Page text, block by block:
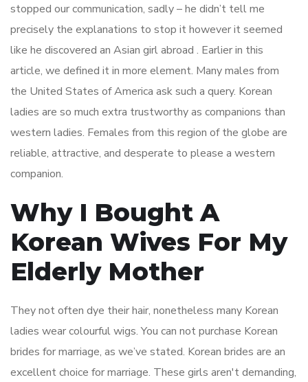
stopped our communication, sadly – he didn’t tell me
precisely the explanations to stop it however it seemed
like he discovered an Asian girl abroad . Earlier in this
article, we defined it in more element. Many males from
the United States of America ask such a query. Korean
ladies are so much extra trustworthy as companions than
western ladies. Females from this region of the globe are
reliable, attractive, and desperate to please a western
companion.
Why I Bought A
Korean Wives For My
Elderly Mother
They not often dye their hair, nonetheless many Korean
ladies wear colourful wigs. You can not purchase Korean
brides for marriage, as we’ve stated. Korean brides are an
excellent choice for marriage. These girls aren′t demanding,